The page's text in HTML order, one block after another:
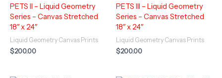
PETS II – Liquid Geometry
Series – Canvas Stretched
18″ x 24″
Liquid Geometry Canvas Prints
$200.00
PETS III – Liquid Geometry
Series – Canvas Stretched
18″ x 24″
Liquid Geometry Canvas Prints
$200.00